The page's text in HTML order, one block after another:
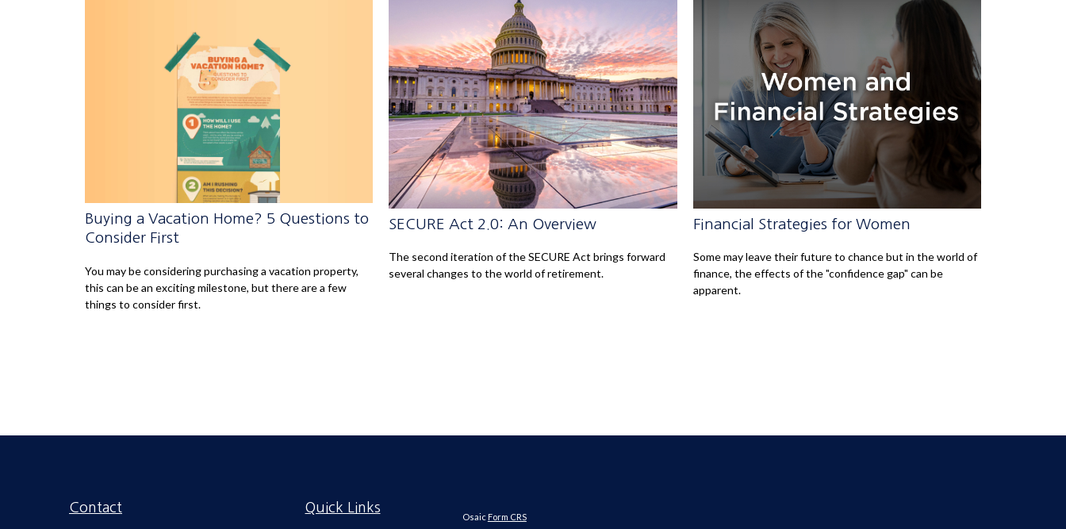
Buying a Vacation Home? 5 Questions to
Consider First
You may be considering purchasing a vacation property,
this can be an exciting milestone, but there are a few
things to consider first.
SECURE Act 2.0: An Overview
The second iteration of the SECURE Act brings forward
several changes to the world of retirement.
Financial Strategies for Women
Some may leave their future to chance but in the world of
finance, the effects of the "confidence gap" can be
apparent.
Contact Quick Links
Osaic Form CRS